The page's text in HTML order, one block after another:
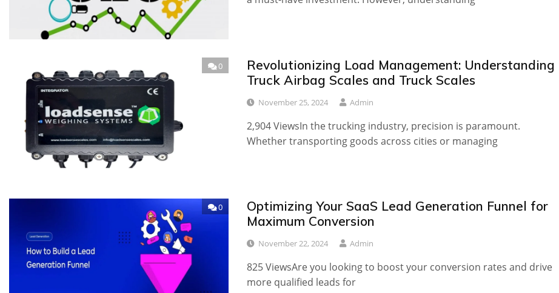
0
Revolutionizing Load Management: Understanding
Truck Airbag Scales and Truck Scales
November 25, 2024 Admin
2,904 ViewsIn the trucking industry, precision is paramount.
Whether transporting goods across cities or managing
0
Optimizing Your SaaS Lead Generation Funnel for
Maximum Conversion
November 22, 2024 Admin
825 ViewsAre you looking to boost your conversion rates and drive
more qualified leads for